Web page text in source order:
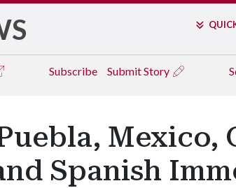
Subscribe Submit Story
Mexico,
Spanish